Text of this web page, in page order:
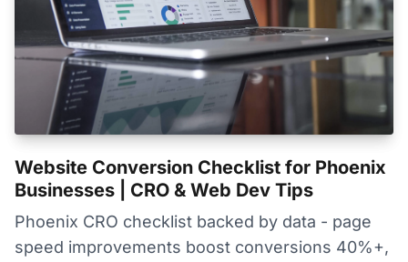
Website Conversion Checklist for Phoenix
Businesses | CRO & Web Dev Tips
Phoenix CRO checklist backed by data - page
speed improvements boost conversions 40%+,